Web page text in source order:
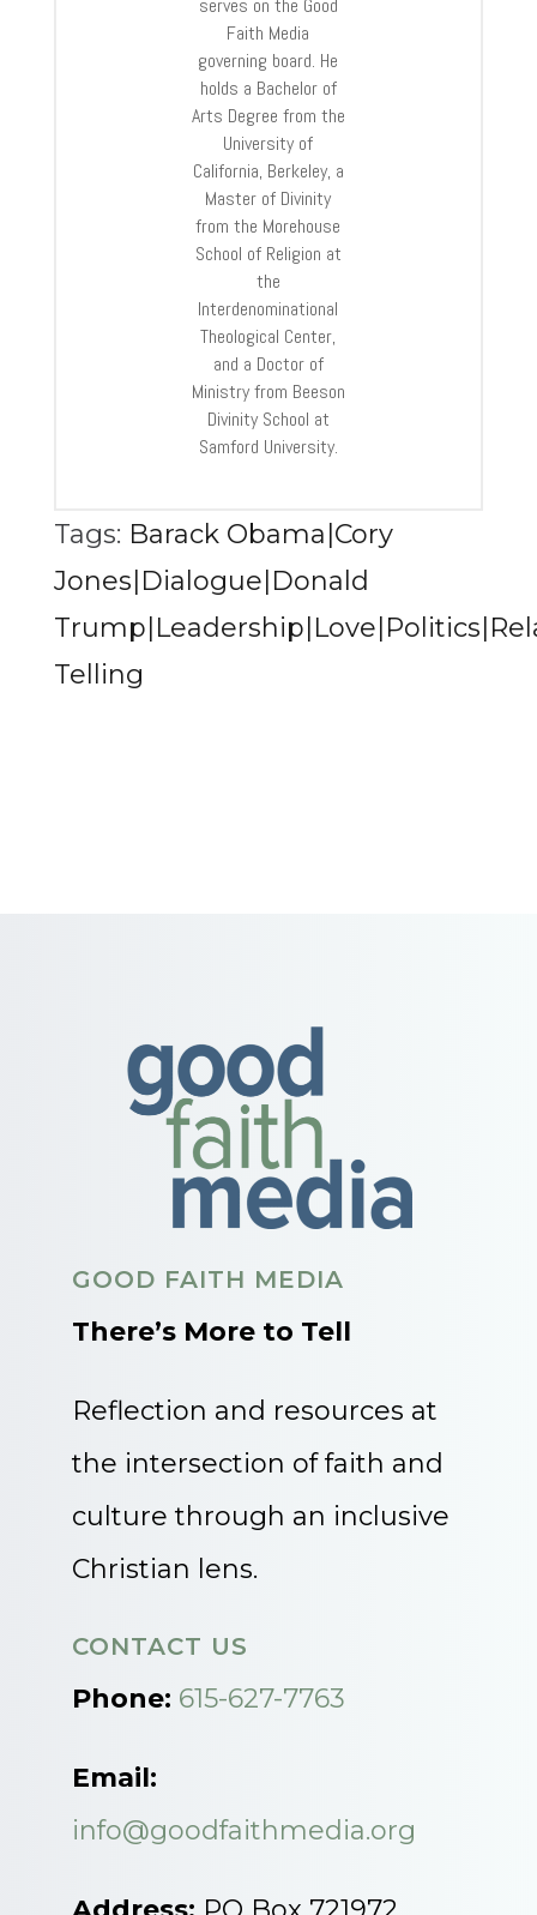
serves on the Good
Faith Media
governing board. He
holds a Bachelor of
Arts Degree from the
University of
California, Berkeley, a
Master of Divinity
from the Morehouse
School of Religion at
the
Interdenominational
Theological Center,
and a Doctor of
Ministry from Beeson
Divinity School at
Samford University.
Tags: Barack Obama|Cory
Jones|Dialogue|Donald
Telling
GOOD FAITH MEDIA
There’s More to Tell
Reflection and resources at
the intersection of faith and
culture through an inclusive
Christian lens.
CONTACT US
Phone: 615-627-7763
Email:
info@goodfaithmedia.org